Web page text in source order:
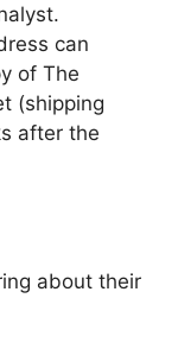
can
of The
(shipping
after the
about their